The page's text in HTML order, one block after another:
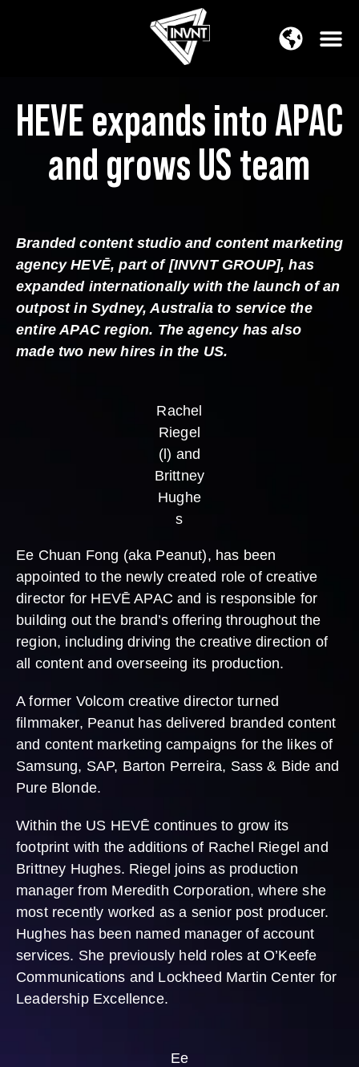
APAC Region
HEVE expands into APAC
and grows US team
Branded content studio and content marketing
agency HEVĒ, part of [INVNT GROUP], has
expanded internationally with the launch of an
outpost in Sydney, Australia to service the
entire APAC region. The agency has also
made two new hires in the US.
Rachel
Riegel
(l) and
Brittney
Hughe
s
Ee Chuan Fong (aka Peanut), has been
appointed to the newly created role of creative
director for HEVĒ APAC and is responsible for
building out the brand’s offering throughout the
region, including driving the creative direction of
all content and overseeing its production.
A former Volcom creative director turned
filmmaker, Peanut has delivered branded content
and content marketing campaigns for the likes of
Samsung, SAP, Barton Perreira, Sass & Bide and
Pure Blonde.
Within the US HEVĒ continues to grow its
footprint with the additions of Rachel Riegel and
Brittney Hughes. Riegel joins as production
manager from Meredith Corporation, where she
most recently worked as a senior post producer.
Hughes has been named manager of account
services. She previously held roles at O’Keefe
Communications and Lockheed Martin Center for
Leadership Excellence.
Ee